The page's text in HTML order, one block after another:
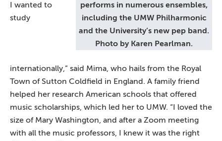
performs in numerous ensembles,
including the UMW Philharmonic
and the University’s new pep band.
Photo by Karen Pearlman.
I wanted to
study
internationally,” said Mima, who hails from the Royal
Town of Sutton Coldfield in England. A family friend
helped her research American schools that offered
music scholarships, which led her to UMW. “I loved the
size of Mary Washington, and after a Zoom meeting
with all the music professors, I knew it was the right